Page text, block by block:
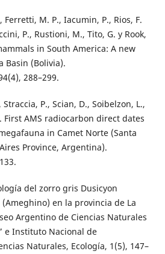
M. P., Iacumin, P., Rios, F.
P., Rustioni, M., Tito, G. y Rook,
in South America: A new
Basin (Bolivia).
288–299.
Straccia, P., Scian, D., Soibelzon, L.,
First AMS radiocarbon direct dates
in Camet Norte (Santa
Province, Argentina).
del zorro gris Dusicyon
en la provincia de La
Argentino de Ciencias Naturales
e Instituto Nacional de
Naturales, Ecología, 1(5), 147–